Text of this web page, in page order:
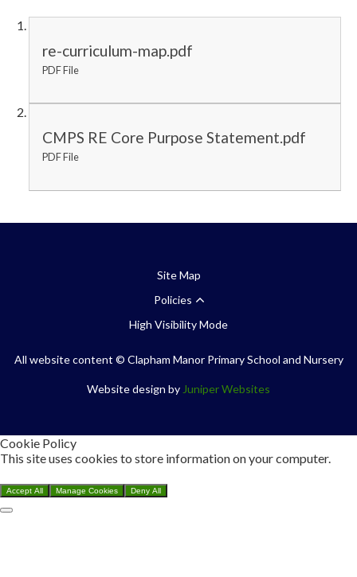
re-curriculum-map.pdf
PDF File
CMPS RE Core Purpose Statement.pdf
PDF File
Site Map
Policies
High Visibility Mode
All website content © Clapham Manor Primary School and Nursery
Website design by Juniper Websites
Cookie Policy
This site uses cookies to store information on your computer.
Accept All Manage Cookies Deny All